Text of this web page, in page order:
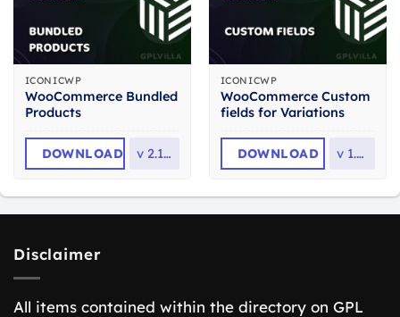
ICONICWP
WooCommerce Bundled
Products
DOWNLOAD v 2.10.1
ICONICWP
WooCommerce Custom
fields for Variations
DOWNLOAD v 1.9.1
Disclaimer
All items contained within the directory on GPL